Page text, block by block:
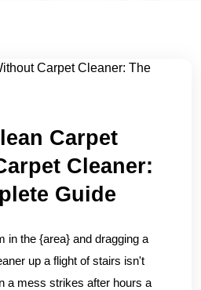
/Blogs /
Without Carpet Clean...
Carpet
Cleaner:
Guide
in the {area} and dragging a
up a flight of stairs isn't
a mess strikes after hours a